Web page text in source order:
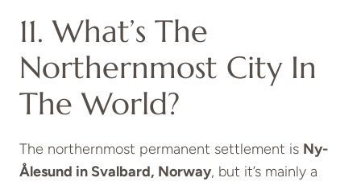
11. What’s The
Northernmost City In
The World?
The northernmost permanent settlement is Ny-
Ålesund in Svalbard, Norway, but it’s mainly a